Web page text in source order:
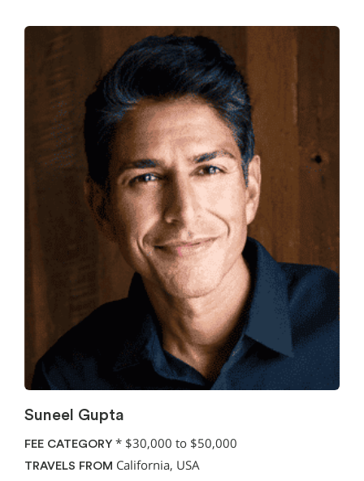
Suneel Gupta
FEE CATEGORY * $30,000 to $50,000
TRAVELS FROM California, USA